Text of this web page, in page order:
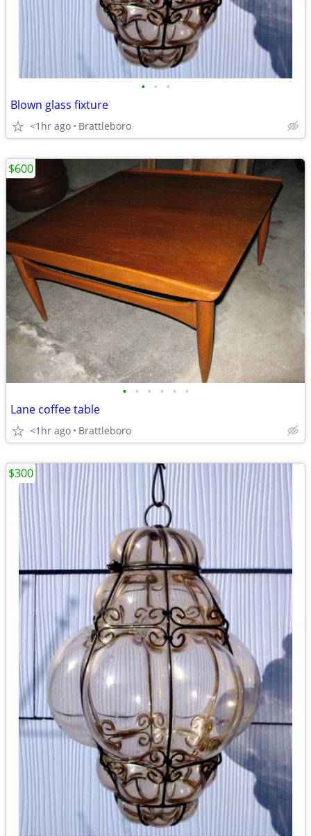
• • •
Blown glass fixture
<1hr ago Brattleboro
• • • • • •
Lane coffee table
<1hr ago Brattleboro
$600
$300